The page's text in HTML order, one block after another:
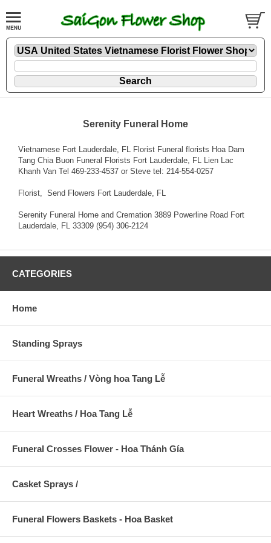
Serenity Funeral Home
Vietnamese Fort Lauderdale, FL Florist Funeral florists Hoa Dam
Tang Chia Buon Funeral Florists Fort Lauderdale, FL Lien Lac
Khanh Van Tel 469-233-4537 or Steve tel: 214-554-0257
Florist , Send Flowers Fort Lauderdale, FL
Serenity Funeral Home and Cremation 3889 Powerline Road Fort
Lauderdale, FL 33309 (954) 306-2124
CATEGORIES
Home
Standing Sprays
Funeral Wreaths / Vòng hoa Tang Lễ
Heart Wreaths / Hoa Tang Lễ
Funeral Crosses Flower - Hoa Thánh Gía
Casket Sprays /
Funeral Flowers Baskets - Hoa Basket